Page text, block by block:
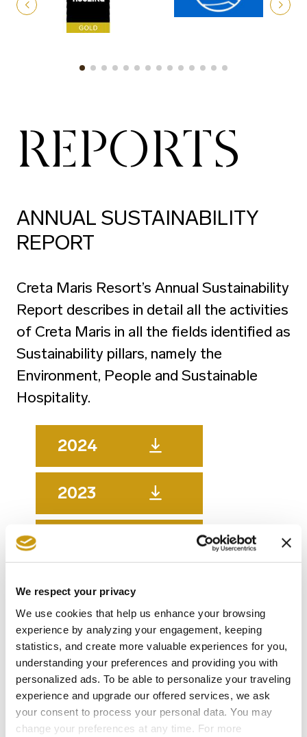
We respect your privacy
We use cookies that help us enhance your browsing
experience by analyzing your engagement, keeping
statistics, and create more valuable experiences for you,
understanding your preferences and providing you with
personalized ads. To be able to personalize your traveling
experience and upgrade our offered services, we ask
your consent to process your personal data. You may
change your preferences at any time. For more
REPORTS
ANNUAL SUSTAINABILITY
REPORT
Creta Maris Resort’s Annual Sustainability
Report describes in detail all the activities
of Creta Maris in all the fields identified as
Sustainability pillars, namely the
Environment, People and Sustainable
Hospitality.
2024
2023
2021
2020
2019